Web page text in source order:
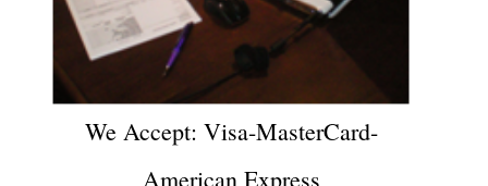
We Accept: Visa-MasterCard-
American Express